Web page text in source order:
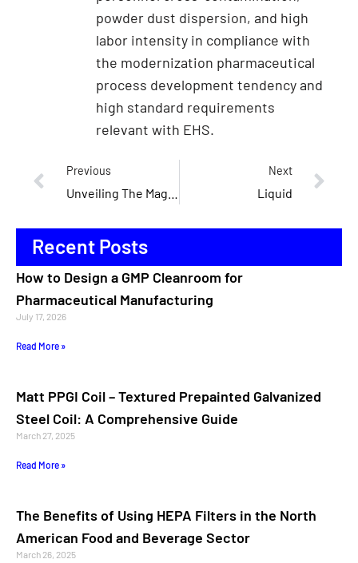
powder dust dispersion, and high
labor intensity in compliance with
the modernization pharmaceutical
process development tendency and
high standard requirements
relevant with EHS.
Previous Next
Liquid
Recent Posts
How to Design a GMP Cleanroom for
Pharmaceutical Manufacturing
July 17, 2026
Read More »
Matt PPGI Coil – Textured Prepainted Galvanized
Steel Coil: A Comprehensive Guide
March 27, 2025
Read More »
The Benefits of Using HEPA Filters in the North
American Food and Beverage Sector
March 26, 2025